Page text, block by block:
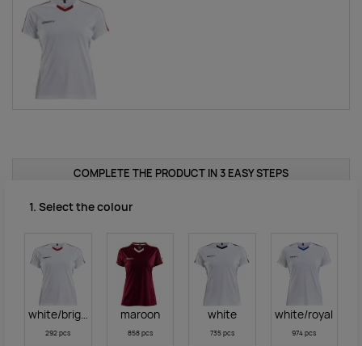
COMPLETE THE PRODUCT IN 3 EASY STEPS
1. Select the colour
white/bright red
292 pcs
maroon
858 pcs
white
735 pcs
white/royal
974 pcs